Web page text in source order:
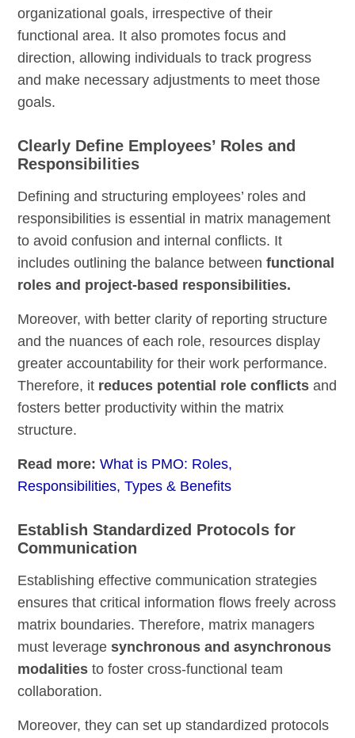
organizational goals, irrespective of their
functional area. It also promotes focus and
direction, allowing individuals to track progress
and make necessary adjustments to meet those
goals.
Clearly Define Employees’ Roles and
Responsibilities
Defining and structuring employees’ roles and
responsibilities is essential in matrix management
to avoid confusion and internal conflicts. It
includes outlining the balance betweenfunctional
roles and project-based responsibilities.
Moreover, with better clarity of reporting structure
and the nuances of each role, resources display
greater accountability for their work performance.
Therefore, it reduces potential role conflicts and
fosters better productivity within the matrix
structure.
Read more:What is PMO: Roles,
Responsibilities, Types & Benefits
Establish Standardized Protocols for
Communication
Establishing effective communication strategies
ensures that critical information flows freely across
matrix boundaries. Therefore, matrix managers
must leveragesynchronous and asynchronous
modalities to foster cross-functional team
collaboration.
Moreover, they can set up standardized protocols